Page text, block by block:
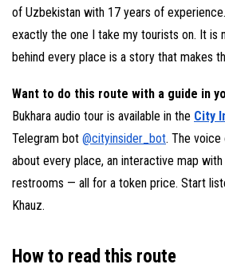
of Uzbekistan with 17 years of
exactly the one I take my tourists on. It is
behind every place is a story that makes
Want to do this route with a guide in
Bukhara audio tour is available in the City
Telegram bot @cityinsider_bot. The voice
about every place, an interactive map
restrooms — all for a token price. Start
Khauz.
How to read this route